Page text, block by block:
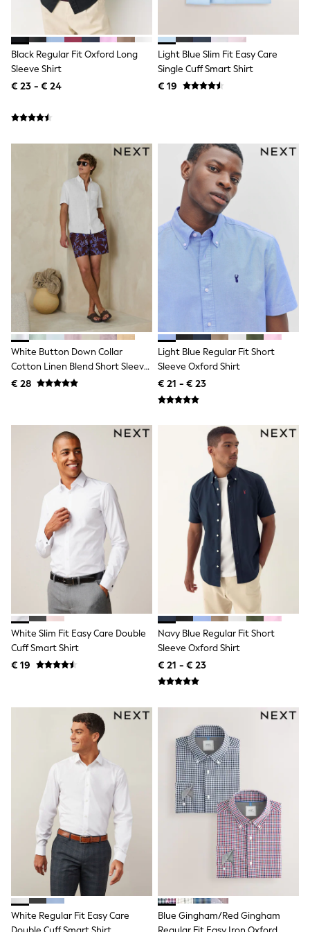
Shackets
Puddlesuits
Gilets
Fleeces
Teddy Borg
Snowsuits
Half Sizes
Slippers
Trainers
Wellies
Wide Fit
Shoes
All Underwear
Nighties
Pyjamas
Robes
Socks & Tights
All Bags & Accessories
Bags
All Occasionwear
All Partywear
Wedding
Dresses
Shoes
Cardigans
Disney
Marvel
Paw Patrol
Peppa Pig
Gaming
Harry Potter
Spider man
New In
Trainers
Hoodies & Sweatshirts
T-Shirts & Vests
Leggings
Swim
adidas
All Girls Brands
Lipsy Girl
Boden
Joules
Little Bird by Jools Oliver
Schoolwear
Partywear
Flower Girl
Bridesmaid
Shop All
JoJo Maman Bébé
BOYS
New In
New in from Next
50 - 92cm
98 - 110cm
116 - 134cm
140 - 174cm
New In
Trending: Top & Short Sets
Trending: Clogs
Black Regular Fit Oxford Long
Sleeve Shirt
€ 23 - € 24
Light Blue Slim Fit Easy Care
Single Cuff Smart Shirt
€ 19
White Button Down Collar
Cotton Linen Blend Short Sleeve
Shirt
€ 28
Light Blue Regular Fit Short
Sleeve Oxford Shirt
€ 21 - € 23
White Slim Fit Easy Care Double
Cuff Smart Shirt
€ 19
Navy Blue Regular Fit Short
Sleeve Oxford Shirt
€ 21 - € 23
White Regular Fit Easy Care
Blue Gingham/Red Gingham